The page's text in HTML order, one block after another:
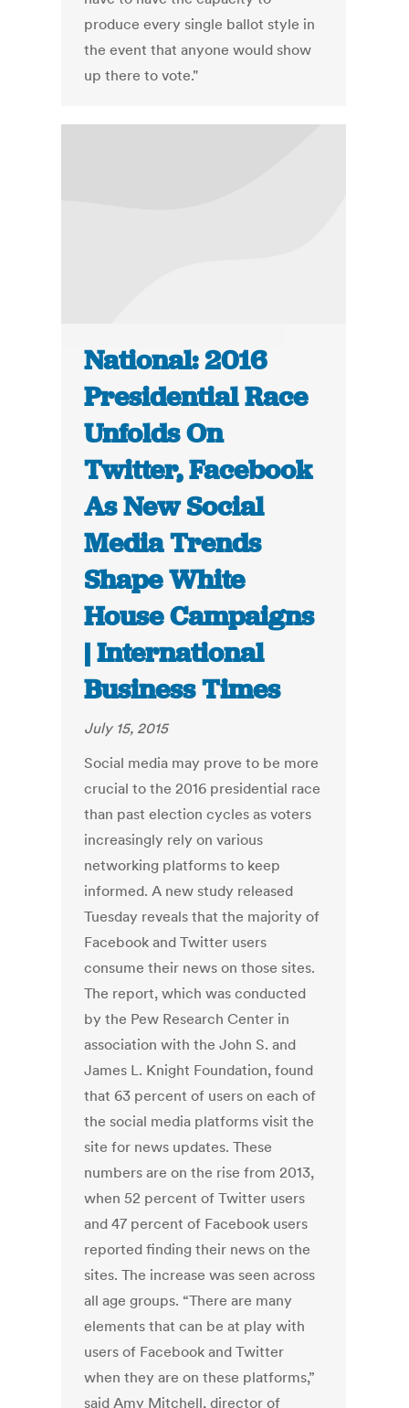
produce every single ballot style in
the event that anyone would show
up there to vote."
National: 2016
Presidential Race
Unfolds On
Twitter, Facebook
As New Social
Media Trends
Shape White
House Campaigns
| International
Business Times
July 15, 2015
Social media may prove to be more
crucial to the 2016 presidential race
than past election cycles as voters
increasingly rely on various
networking platforms to keep
informed. A new study released
Tuesday reveals that the majority of
Facebook and Twitter users
consume their news on those sites.
The report, which was conducted
by the Pew Research Center in
association with the John S. and
James L. Knight Foundation, found
that 63 percent of users on each of
the social media platforms visit the
site for news updates. These
numbers are on the rise from 2013,
when 52 percent of Twitter users
and 47 percent of Facebook users
reported finding their news on the
sites. The increase was seen across
all age groups. “There are many
elements that can be at play with
users of Facebook and Twitter
when they are on these platforms,”
said Amy Mitchell, director of